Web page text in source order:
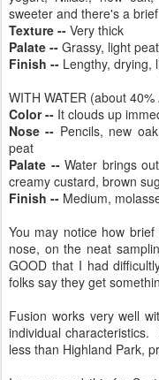
sweeter and there's a
Texture -- Very thick
Palate -- Grassy, light
Finish -- Lengthy, drying,
WITH WATER (about 40%
Color -- It clouds up
Nose -- Pencils, new
peat
Palate --Water brings
creamy custard, brown
Finish -- Medium,
You may notice how
nose, on the neat
GOOD that I had
folks say they get
Fusion works very well
individual
less than Highland Park,